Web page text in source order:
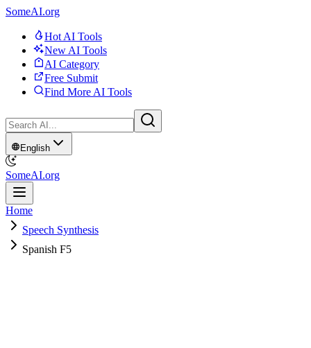
SomeAI.org
Hot AI Tools
New AI Tools
AI Category
Free Submit
Find More AI Tools
English
SomeAI.org
Home
Speech Synthesis
Spanish F5